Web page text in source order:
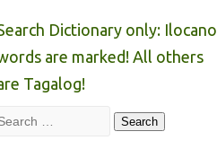
Dictionary only: Ilocano
are marked! All others
Tagalog!
Search